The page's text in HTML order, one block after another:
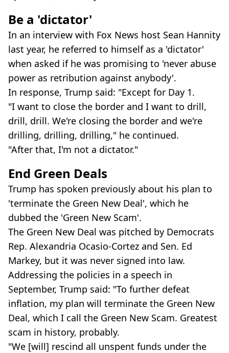
Be a 'dictator'
In an interview with Fox News host Sean Hannity
last year, he referred to himself as a 'dictator'
when asked if he was promising to 'never abuse
power as retribution against anybody'.
In response, Trump said: "Except for Day 1.
"I want to close the border and I want to drill,
drill, drill. We're closing the border and we're
drilling, drilling, drilling," he continued.
"After that, I'm not a dictator."
End Green Deals
Trump has spoken previously about his plan to
'terminate the Green New Deal', which he
dubbed the 'Green New Scam'.
The Green New Deal was pitched by Democrats
Rep. Alexandria Ocasio-Cortez and Sen. Ed
Markey, but it was never signed into law.
Addressing the policies in a speech in
September, Trump said: "To further defeat
inflation, my plan will terminate the Green New
Deal, which I call the Green New Scam. Greatest
scam in history, probably.
"We [will] rescind all unspent funds under the